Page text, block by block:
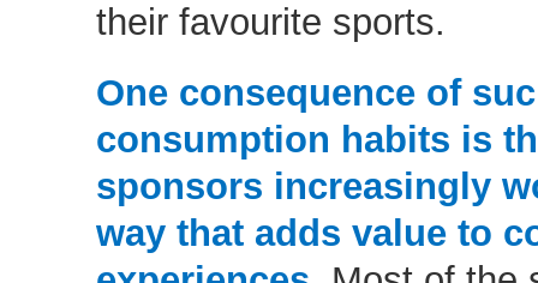
their favourite sports.
One consequence of
consumption habits is
sponsors increasingly
way that adds value to